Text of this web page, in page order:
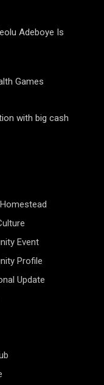
Adeboye Is
Games
with big cash
Event
Profile
Update